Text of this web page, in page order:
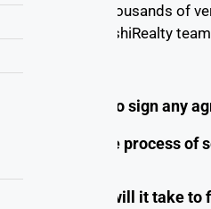
property to thousands of
and let ProbashiRealty
Do I need to sign any
What is the process
How long will it take